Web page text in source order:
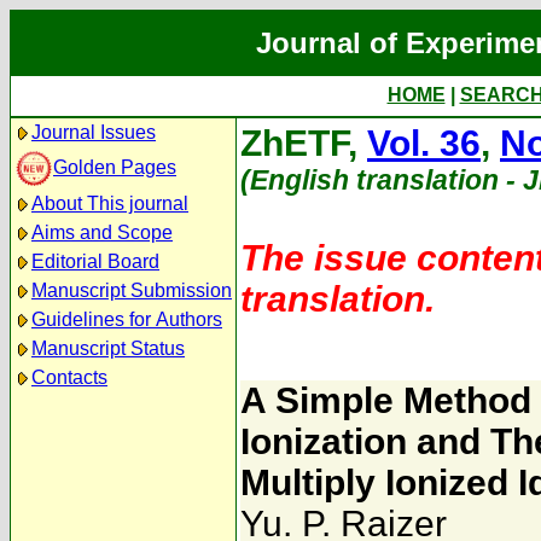
Journal of
HOME
Journal Issues
Golden Pages
About This journal
Aims and Scope
Editorial Board
Manuscript Submission
Guidelines for Authors
Manuscript Status
Contacts
ZhETF, Vol. 36,
(English translation -
The issue
translation.
A Simple
Ionization and
Multiply Ionized
Yu. P. Raizer